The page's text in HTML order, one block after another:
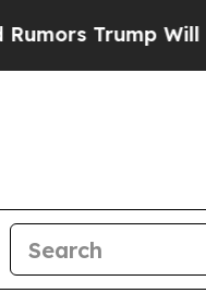
Will cut Pirro